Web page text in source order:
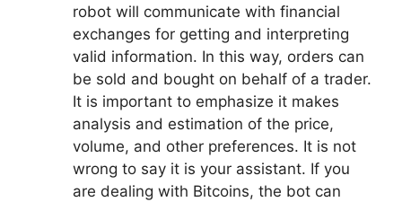
robot will communicate with financial
exchanges for getting and interpreting
valid information. In this way, orders can
be sold and bought on behalf of a trader.
It is important to emphasize it makes
analysis and estimation of the price,
volume, and other preferences. It is not
wrong to say it is your assistant. If you
are dealing with Bitcoins, the bot can